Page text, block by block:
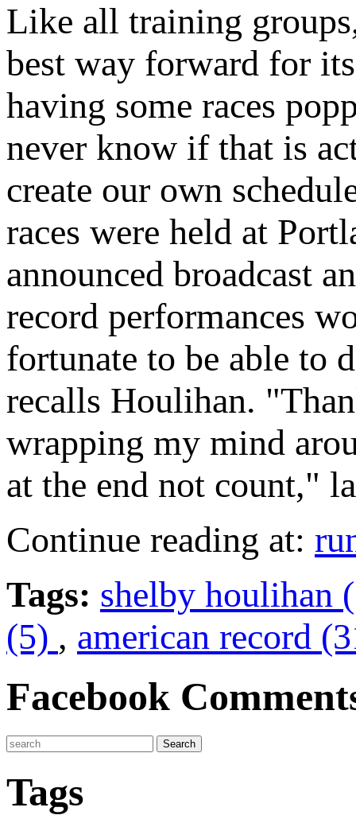
Like all training
best way forward for
having some races
never know if that is
create our own
races were held at
announced broadcast
record performances
fortunate to be able to
recalls Houlihan.
wrapping my mind
at the end not count,"
Continue reading at:
Tags: shelby houlihan
(5) , american record
Facebook
Tags